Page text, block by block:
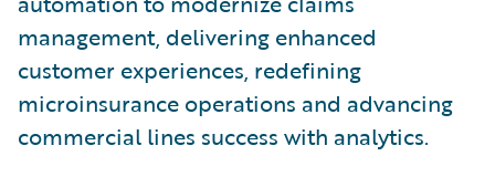
management, delivering enhanced
customer experiences, redefining
microinsurance operations and advancing
commercial lines success with analytics.